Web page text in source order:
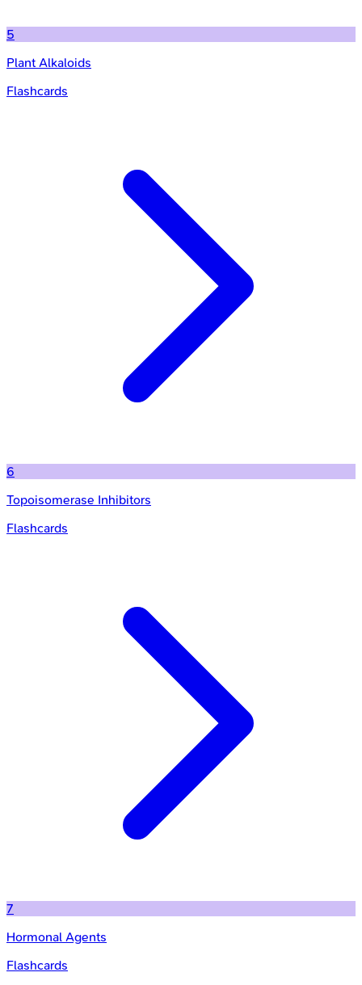
5
Plant Alkaloids
Flashcards
6
Topoisomerase Inhibitors
Flashcards
7
Hormonal Agents
Flashcards